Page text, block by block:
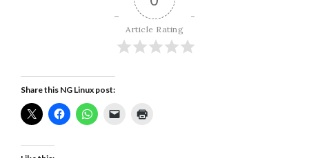
Article Rating
Share this NG Linux post: